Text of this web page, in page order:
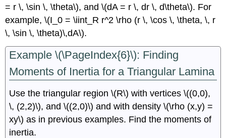
= r \, \sin \, \theta\), and \(dA = r \, dr \, d\theta\). For
example, \(I_0 = \iint_R r^2 \rho (r \, \cos \, \theta, \, r
\, \sin \, \theta)\,dA\).
Example \(\PageIndex{6}\): Finding
Moments of Inertia for a Triangular Lamina
Use the triangular region \(R\) with vertices \((0,0),
\, (2,2)\), and \((2,0)\) and with density \(\rho (x,y) =
xy\) as in previous examples. Find the moments of
inertia.